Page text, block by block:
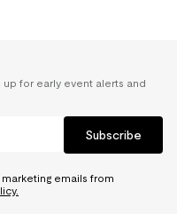
up for early event alerts and
Subscribe
emails from